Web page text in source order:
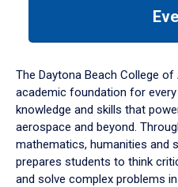
down
arrow
to
The Daytona Beach College
academic foundation for
knowledge and skills that
aerospace and beyond.
mathematics, humanities and
prepares students to think
and solve complex problems